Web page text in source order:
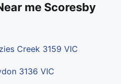
me Scoresby
Creek 3159 VIC
3136 VIC